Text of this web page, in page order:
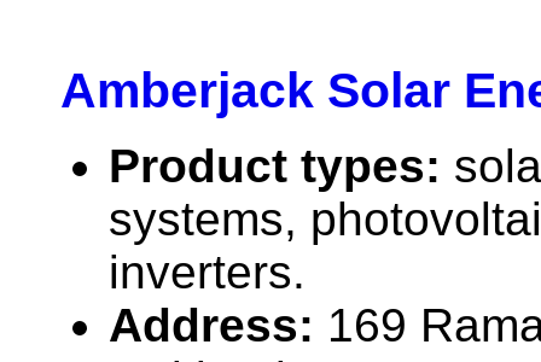
Amberjack Solar
Product types:
systems,
inverters.
Address: 169